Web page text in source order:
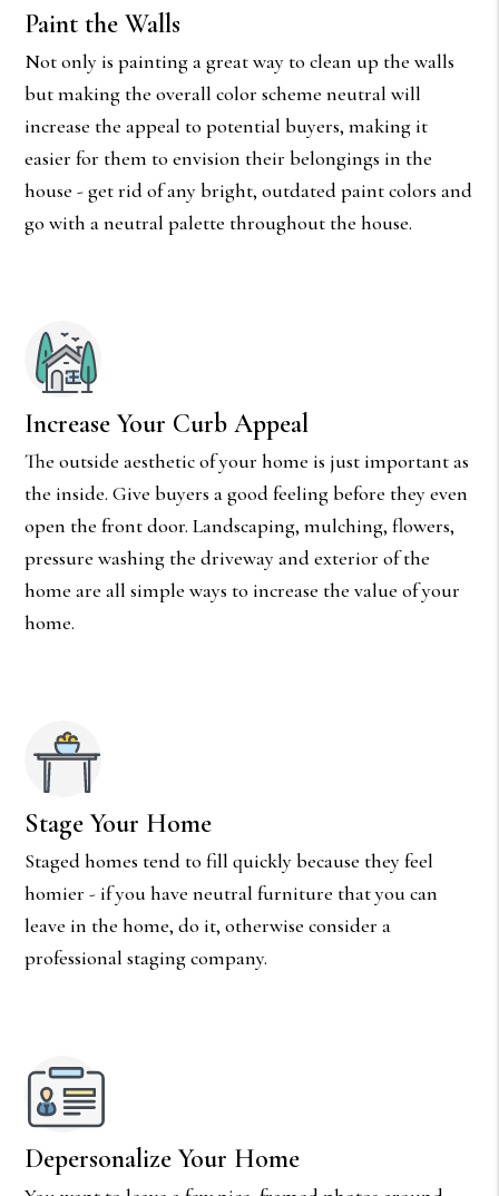
Paint the Walls
Not only is painting a great way to clean up the walls
but making the overall color scheme neutral will
increase the appeal to potential buyers, making it
easier for them to envision their belongings in the
house - get rid of any bright, outdated paint colors and
go with a neutral palette throughout the house.
Increase Your Curb Appeal
The outside aesthetic of your home is just important as
the inside. Give buyers a good feeling before they even
open the front door. Landscaping, mulching, flowers,
pressure washing the driveway and exterior of the
home are all simple ways to increase the value of your
home.
Stage Your Home
Staged homes tend to fill quickly because they feel
homier - if you have neutral furniture that you can
leave in the home, do it, otherwise consider a
professional staging company.
Depersonalize Your Home